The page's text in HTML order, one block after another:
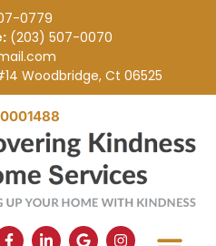
0779
(203) 507-0070
Woodbridge, Ct 06525